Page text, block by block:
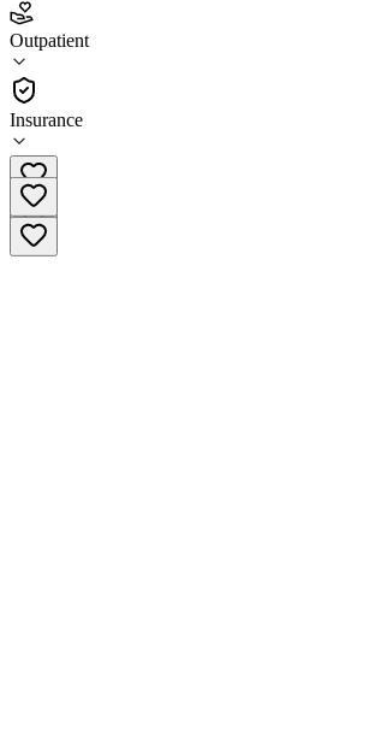
Outpatient
Insurance
4.0
(237)
Outpatient
307-635-3618